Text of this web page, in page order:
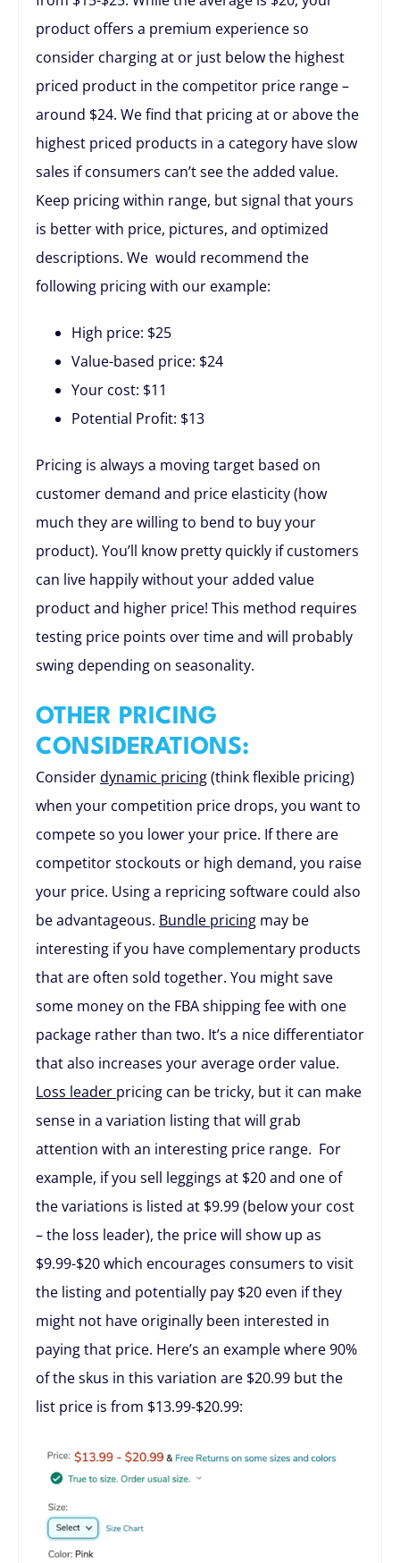
product offers a premium experience so
consider charging at or just below the highest
priced product in the competitor price range –
around $24. We find that pricing at or above the
highest priced products in a category have slow
sales if consumers can’t see the added value.
Keep pricing within range, but signal that yours
is better with price, pictures, and optimized
descriptions. We would recommend the
following pricing with our example:
High price: $25
Value-based price: $24
Your cost: $11
Potential Profit: $13
Pricing is always a moving target based on
customer demand and price elasticity (how
much they are willing to bend to buy your
product). You’ll know pretty quickly if customers
can live happily without your added value
product and higher price! This method requires
testing price points over time and will probably
swing depending on seasonality.
OTHER PRICING
CONSIDERATIONS:
Considerdynamic pricing(think flexible pricing)
when your competition price drops, you want to
compete so you lower your price. If there are
competitor stockouts or high demand, you raise
your price. Using a repricing software could also
be advantageous. Bundle pricing may be
interesting if you have complementary products
that are often sold together. You might save
some money on the FBA shipping fee with one
package rather than two. It’s a nice differentiator
that also increases your average order value.
Loss leader pricing can be tricky, but it can make
sense in a variation listing that will grab
attention with an interesting price range. For
example, if you sell leggings at $20 and one of
the variations is listed at $9.99 (below your cost
– the loss leader), the price will show up as
$9.99-$20 which encourages consumers to visit
the listing and potentially pay $20 even if they
might not have originally been interested in
paying that price. Here’s an example where 90%
of the skus in this variation are $20.99 but the
list price is from $13.99-$20.99: